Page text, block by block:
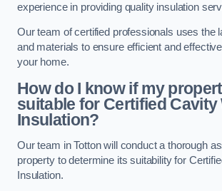
experience in providing quality insulation
Our team of certified professionals uses the
and materials to ensure efficient and
your home.
How do I know if my
suitable for Certified Cavity
Insulation?
Our team in Totton will conduct a thorough
property to determine its suitability for
Insulation.